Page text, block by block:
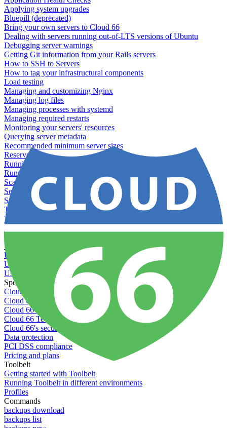
Applying system upgrades
Bluepill (deprecated)
Bring your own servers to Cloud 66
Dealing with servers running out-of-LTS versions of Ubuntu
Debugging server warnings
Getting Git information from your Rails servers
How to SSH to Servers
How to tag your infrastructural components
Load testing
Managing and customizing Nginx
Managing log files
Managing processes with systemd
Managing required restarts
Monitoring your servers' resources
Querying server metadata
Recommended minimum server sizes
Reserved tags
Running Rake tasks
Running the Rails Console
Scaling servers
Server deletion settings
Setting permissions for writing to web servers
Troubleshooting application issues
Troubleshooting server issues
Understanding Cron syntax
Understanding server restart notifications
Using custom Rack servers
Using disk space alerts
Using symbolic links
Specs And Policies
Cloud 66 Badge
Cloud 66 Beta program
Cloud 66 Status
Cloud 66 Technical specifications
Cloud 66's security
Data protection
PCI DSS compliance
Pricing and plans
Toolbelt
Getting started with Toolbelt
Running Toolbelt in different environments
Profiles
Commands
backups download
backups list